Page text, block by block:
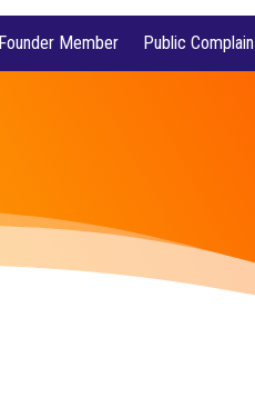
Founder Member Public Complain